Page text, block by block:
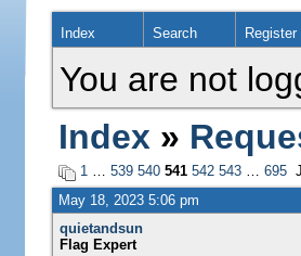
Index Search Register
You are not
Index »
1… 539 540 541 542 543… 695
May 18, 2023 5:06 pm
quietandsun
Flag Expert